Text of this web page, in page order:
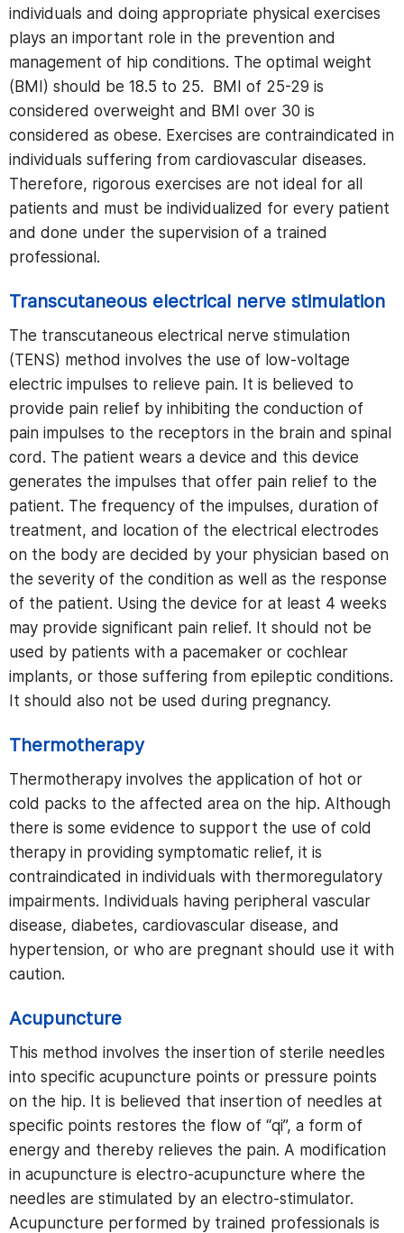
individuals and doing appropriate physical exercises
plays an important role in the prevention and
management of hip conditions. The optimal weight
(BMI) should be 18.5 to 25. BMI of 25-29 is
considered overweight and BMI over 30 is
considered as obese. Exercises are contraindicated in
individuals suffering from cardiovascular diseases.
Therefore, rigorous exercises are not ideal for all
patients and must be individualized for every patient
and done under the supervision of a trained
professional.
Transcutaneous electrical nerve stimulation
The transcutaneous electrical nerve stimulation
(TENS) method involves the use of low-voltage
electric impulses to relieve pain. It is believed to
provide pain relief by inhibiting the conduction of
pain impulses to the receptors in the brain and spinal
cord. The patient wears a device and this device
generates the impulses that offer pain relief to the
patient. The frequency of the impulses, duration of
treatment, and location of the electrical electrodes
on the body are decided by your physician based on
the severity of the condition as well as the response
of the patient. Using the device for at least 4 weeks
may provide significant pain relief. It should not be
used by patients with a pacemaker or cochlear
implants, or those suffering from epileptic conditions.
It should also not be used during pregnancy.
Thermotherapy
Thermotherapy involves the application of hot or
cold packs to the affected area on the hip. Although
there is some evidence to support the use of cold
therapy in providing symptomatic relief, it is
contraindicated in individuals with thermoregulatory
impairments. Individuals having peripheral vascular
disease, diabetes, cardiovascular disease, and
hypertension, or who are pregnant should use it with
caution.
Acupuncture
This method involves the insertion of sterile needles
into specific acupuncture points or pressure points
on the hip. It is believed that insertion of needles at
specific points restores the flow of “qi”, a form of
energy and thereby relieves the pain. A modification
in acupuncture is electro-acupuncture where the
needles are stimulated by an electro-stimulator.
Acupuncture performed by trained professionals is